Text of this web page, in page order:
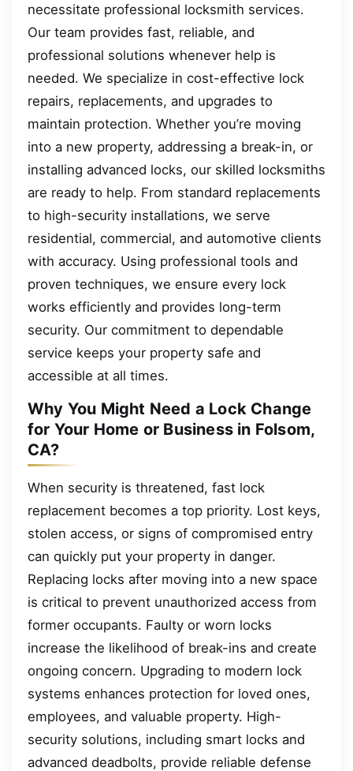
necessitate professional locksmith services.
Our team provides fast, reliable, and
professional solutions whenever help is
needed. We specialize in cost-effective lock
repairs, replacements, and upgrades to
maintain protection. Whether you’re moving
into a new property, addressing a break-in, or
installing advanced locks, our skilled locksmiths
are ready to help. From standard replacements
to high-security installations, we serve
residential, commercial, and automotive clients
with accuracy. Using professional tools and
proven techniques, we ensure every lock
works efficiently and provides long-term
security. Our commitment to dependable
service keeps your property safe and
accessible at all times.
Why You Might Need a Lock Change
for Your Home or Business in Folsom,
CA?
When security is threatened, fast lock
replacement becomes a top priority. Lost keys,
stolen access, or signs of compromised entry
can quickly put your property in danger.
Replacing locks after moving into a new space
is critical to prevent unauthorized access from
former occupants. Faulty or worn locks
increase the likelihood of break-ins and create
ongoing concern. Upgrading to modern lock
systems enhances protection for loved ones,
employees, and valuable property. High-
security solutions, including smart locks and
advanced deadbolts, provide reliable defense